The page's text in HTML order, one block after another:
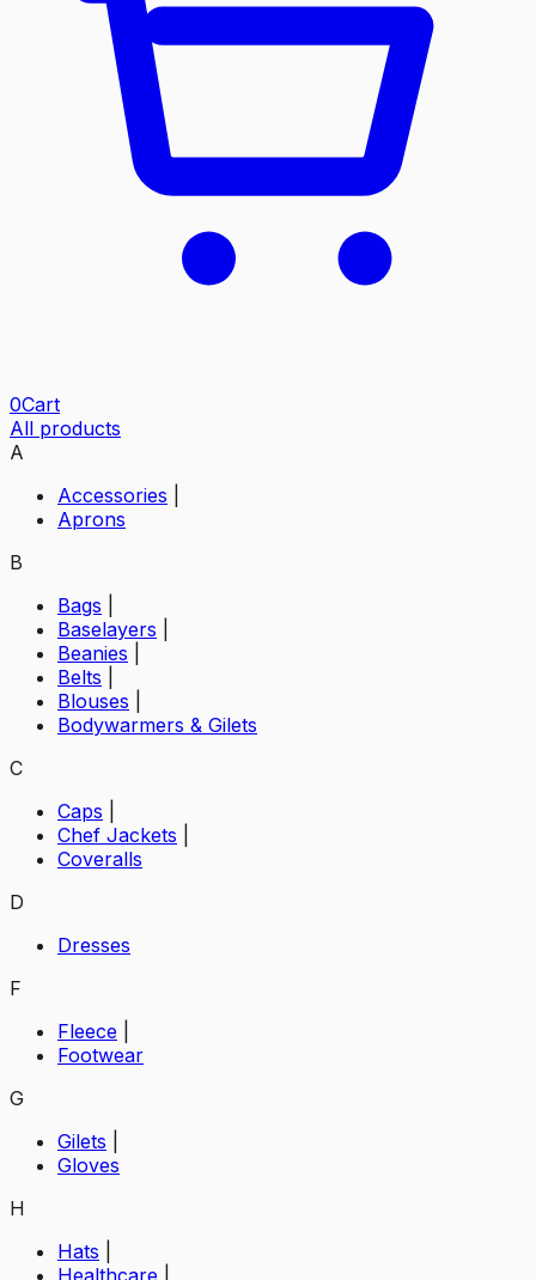
0Cart
All products
A
Accessories
Aprons
B
Bags
Baselayers
Beanies
Belts
Blouses
Bodywarmers & Gilets
C
Caps
Chef Jackets
Coveralls
D
Dresses
F
Fleece
Footwear
G
Gilets
Gloves
H
Hats
Healthcare